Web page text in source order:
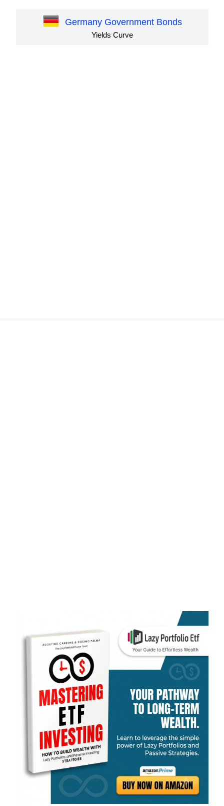
Germany Government Bonds
Yields Curve